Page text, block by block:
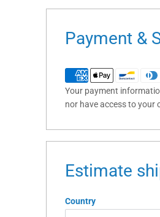
Payment &
Your payment
nor have access to your
Estimate
Country